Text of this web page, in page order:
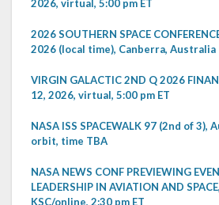
2026, virtual, 5:00 pm ET
2026 SOUTHERN SPACE
2026 (local time), Canberra, Australia
VIRGIN GALACTIC 2ND Q 2026
12, 2026, virtual, 5:00 pm ET
NASA ISS SPACEWALK 97 (2nd of 3),
orbit, time TBA
NASA NEWS CONF PREVIEWING
LEADERSHIP IN AVIATION AND
KSC/online, 2:30 pm ET